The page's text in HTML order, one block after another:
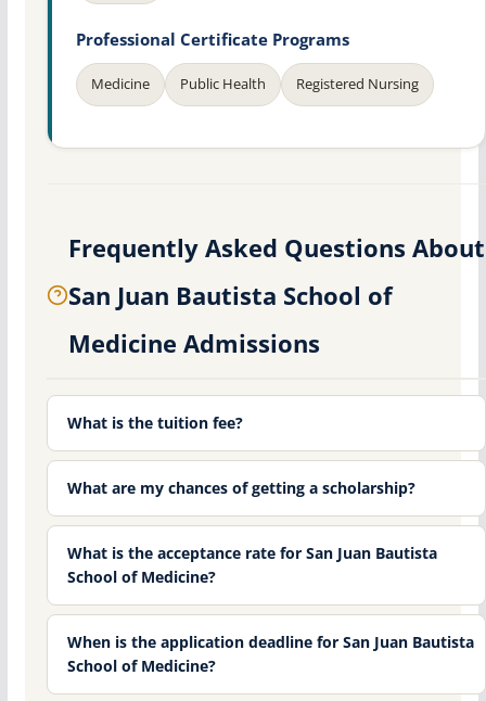
Professional Certificate Programs
Medicine Public Health Registered Nursing
Frequently Asked Questions About
San Juan Bautista School of
Medicine Admissions
What is the tuition fee?
What are my chances of getting a scholarship?
What is the acceptance rate for San Juan Bautista
School of Medicine?
When is the application deadline for San Juan Bautista
School of Medicine?